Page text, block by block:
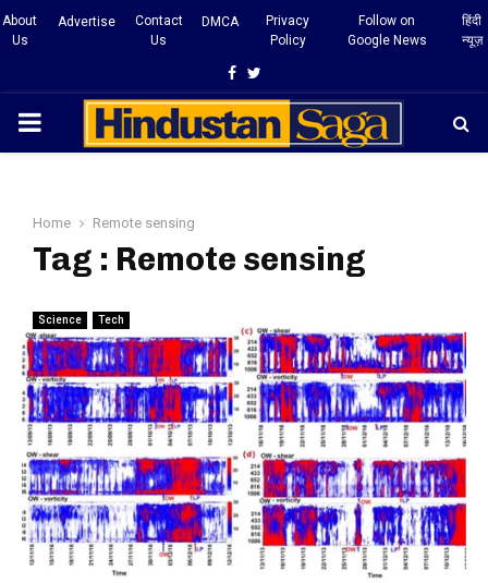
About
Us
Advertise
Contact
Us
DMCA
Privacy
Policy
Follow on
Google News
हिंदी
न्यूज़
Facebook
Twitter
PRIMARY
Home Remote sensing
Tag : Remote sensing
Science Tech